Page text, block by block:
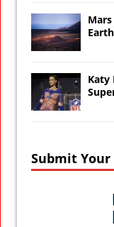
Katy
Submit